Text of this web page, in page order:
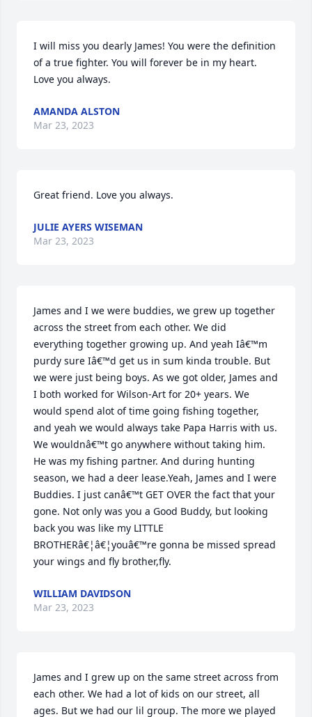
I will miss you dearly James! You were the definition
of a true fighter. You will forever be in my heart.
Love you always.
AMANDA ALSTON
Mar 23, 2023
Great friend. Love you always.
JULIE AYERS WISEMAN
Mar 23, 2023
James and I we were buddies, we grew up together
across the street from each other. We did
everything together growing up. And yeah Iâ€™m
purdy sure Iâ€™d get us in sum kinda trouble. But
we were just being boys. As we got older, James and
I both worked for Wilson-Art for 20+ years. We
would spend alot of time going fishing together,
and yeah we would always take Papa Harris with us.
We wouldnâ€™t go anywhere without taking him.
He was my fishing partner. And during hunting
season, we had a deer lease.Yeah, James and I were
Buddies. I just canâ€™t GET OVER the fact that your
gone. Not only was you a Good Buddy, but looking
back you was like my LITTLE
BROTHERâ€¦â€¦youâ€™re gonna be missed spread
your wings and fly brother,fly.
WILLIAM DAVIDSON
Mar 23, 2023
James and I grew up on the same street across from
each other. We had a lot of kids on our street, all
ages. But we had our lil group. The more we played